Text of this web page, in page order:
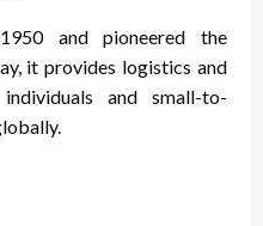
and pioneered the
it provides logistics and
and small-to-